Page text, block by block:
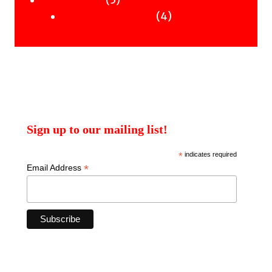
products44
Sign up to our mailing list!
*indicates required
Email Address *